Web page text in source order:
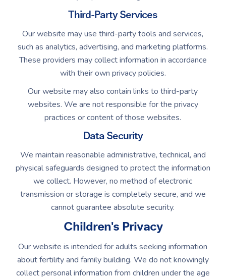
Third-Party Services
Our website may use third-party tools and services,
such as analytics, advertising, and marketing platforms.
These providers may collect information in accordance
with their own privacy policies.
Our website may also contain links to third-party
websites. We are not responsible for the privacy
practices or content of those websites.
Data Security
We maintain reasonable administrative, technical, and
physical safeguards designed to protect the information
we collect. However, no method of electronic
transmission or storage is completely secure, and we
cannot guarantee absolute security.
Children's Privacy
Our website is intended for adults seeking information
about fertility and family building. We do not knowingly
collect personal information from children under the age